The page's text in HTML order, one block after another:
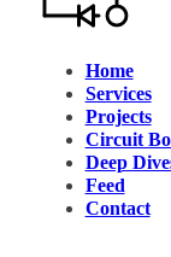
Home
Services
Projects
Circuit
Deep
Feed
Contact